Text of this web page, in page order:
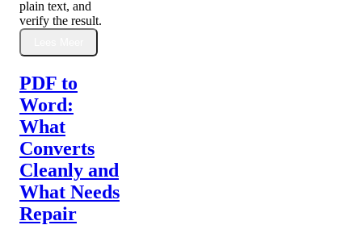
plain text, and
verify the result.
PDF to
Word:
What
Converts
Cleanly and
What Needs
Repair